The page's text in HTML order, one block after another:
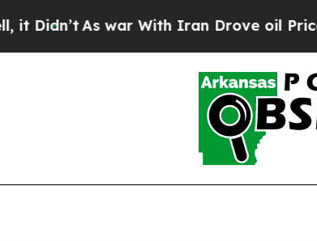
As war With Iran Drove oil Prices